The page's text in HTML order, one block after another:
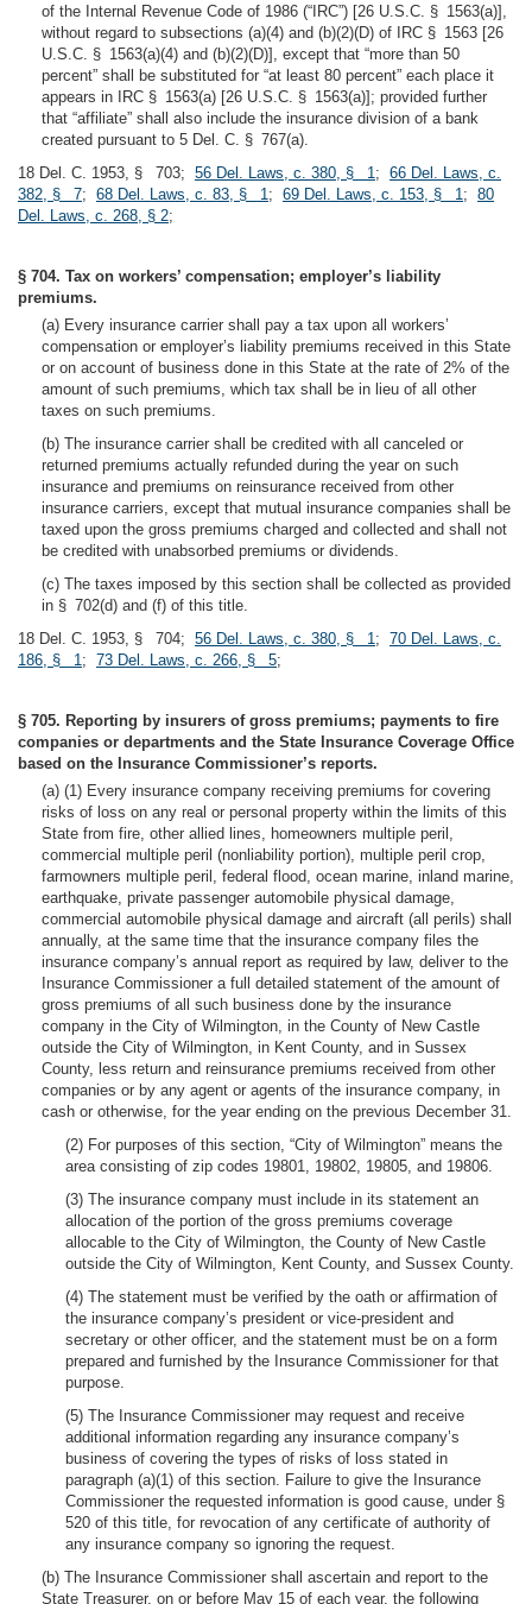
of the Internal Revenue Code of 1986 (“IRC”) [26 U.S.C. § 1563(a)],
without regard to subsections (a)(4) and (b)(2)(D) of IRC § 1563 [26
U.S.C. § 1563(a)(4) and (b)(2)(D)], except that “more than 50
percent” shall be substituted for “at least 80 percent” each place it
appears in IRC § 1563(a) [26 U.S.C. § 1563(a)]; provided further
that “affiliate” shall also include the insurance division of a bank
created pursuant to 5 Del. C. § 767(a).
18 Del. C. 1953, § 703; 56 Del. Laws, c. 380, § 1 ; 66 Del. Laws, c.
382, § 7; 68 Del. Laws, c. 83, § 1 ; 69 Del. Laws, c. 153, § 1 ; 80
Del. Laws, c. 268, § 2;
§ 704. Tax on workers’ compensation; employer’s liability
premiums.
(a) Every insurance carrier shall pay a tax upon all workers’
compensation or employer’s liability premiums received in this State
or on account of business done in this State at the rate of 2% of the
amount of such premiums, which tax shall be in lieu of all other
taxes on such premiums.
(b) The insurance carrier shall be credited with all canceled or
returned premiums actually refunded during the year on such
insurance and premiums on reinsurance received from other
insurance carriers, except that mutual insurance companies shall be
taxed upon the gross premiums charged and collected and shall not
be credited with unabsorbed premiums or dividends.
(c) The taxes imposed by this section shall be collected as provided
in § 702(d) and (f) of this title.
18 Del. C. 1953, § 704; 56 Del. Laws, c. 380, § 1 ; 70 Del. Laws, c.
186, § 1 ; 73 Del. Laws, c. 266, § 5;
§ 705. Reporting by insurers of gross premiums; payments to fire
companies or departments and the State Insurance Coverage Office
based on the Insurance Commissioner’s reports.
(a) (1) Every insurance company receiving premiums for covering
risks of loss on any real or personal property within the limits of this
State from fire, other allied lines, homeowners multiple peril,
commercial multiple peril (nonliability portion), multiple peril crop,
farmowners multiple peril, federal flood, ocean marine, inland marine,
earthquake, private passenger automobile physical damage,
commercial automobile physical damage and aircraft (all perils) shall
annually, at the same time that the insurance company files the
insurance company’s annual report as required by law, deliver to the
Insurance Commissioner a full detailed statement of the amount of
gross premiums of all such business done by the insurance
company in the City of Wilmington, in the County of New Castle
outside the City of Wilmington, in Kent County, and in Sussex
County, less return and reinsurance premiums received from other
companies or by any agent or agents of the insurance company, in
cash or otherwise, for the year ending on the previous December 31.
(2) For purposes of this section, “City of Wilmington” means the
area consisting of zip codes 19801, 19802, 19805, and 19806.
(3) The insurance company must include in its statement an
allocation of the portion of the gross premiums coverage
allocable to the City of Wilmington, the County of New Castle
outside the City of Wilmington, Kent County, and Sussex County.
(4) The statement must be verified by the oath or affirmation of
the insurance company’s president or vice-president and
secretary or other officer, and the statement must be on a form
prepared and furnished by the Insurance Commissioner for that
purpose.
(5) The Insurance Commissioner may request and receive
additional information regarding any insurance company’s
business of covering the types of risks of loss stated in
paragraph (a)(1) of this section. Failure to give the Insurance
Commissioner the requested information is good cause, under §
520 of this title, for revocation of any certificate of authority of
any insurance company so ignoring the request.
(b) The Insurance Commissioner shall ascertain and report to the
State Treasurer, on or before May 15 of each year, the following